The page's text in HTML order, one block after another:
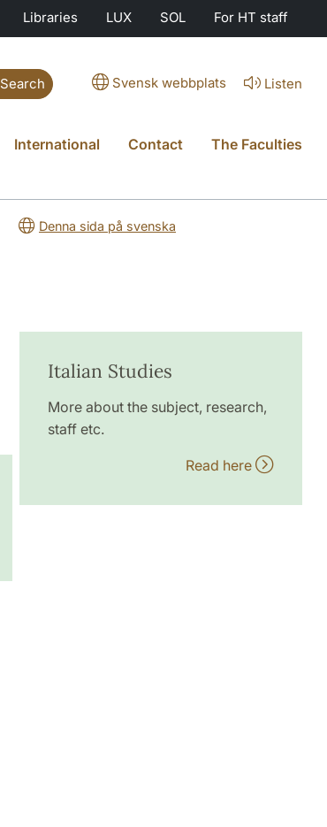
Libraries LUX SOL For HT staff
Search Svensk webbplats Listen
International Contact The Faculties
Denna sida på svenska
Italian Studies
More about the subject, research,
staff etc.
Read here